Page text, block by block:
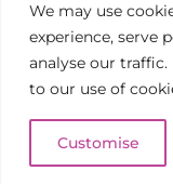
We may use
experience, serve
analyse our
to our use of
Customise
Telephone
and used
All